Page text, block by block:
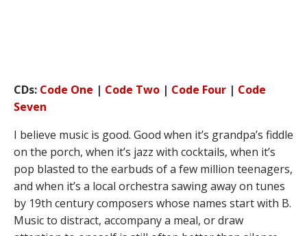
CDs: Code One | Code Two | Code Four | Code
Seven
I believe music is good. Good when it’s grandpa’s fiddle
on the porch, when it’s jazz with cocktails, when it’s
pop blasted to the earbuds of a few million teenagers,
and when it’s a local orchestra sawing away on tunes
by 19th century composers whose names start with B.
Music to distract, accompany a meal, or draw